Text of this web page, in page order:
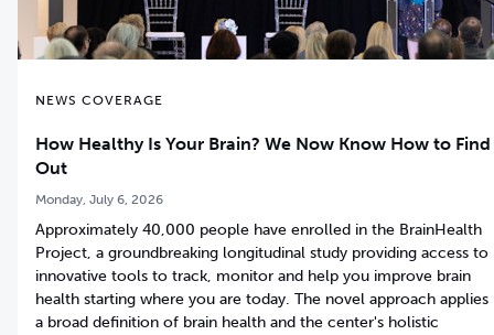
NEWS COVERAGE
How Healthy Is Your Brain? We Now Know How to Find
Out
Monday, July 6, 2026
Approximately 40,000 people have enrolled in the BrainHealth
Project, a groundbreaking longitudinal study providing access to
innovative tools to track, monitor and help you improve brain
health starting where you are today. The novel approach applies
a broad definition of brain health and the center's holistic